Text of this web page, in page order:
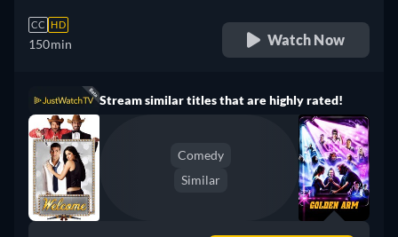
CC HD
150min Watch Now
Stream similar titles that are highly rated!
Comedy
Similar